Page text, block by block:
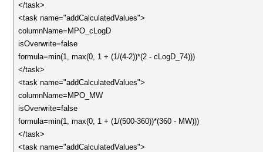
</task>
<task name="addCalculatedValues">
columnName=MPO_cLogD
isOverwrite=false
formula=min(1, max(0, 1 + (1/(4-2))*(2 - cLogD_74)))
</task>
<task name="addCalculatedValues">
columnName=MPO_MW
isOverwrite=false
formula=min(1, max(0, 1 + (1/(500-360))*(360 - MW)))
</task>
<task name="addCalculatedValues">